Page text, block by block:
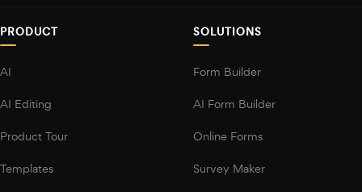
PRODUCT
AI
AI Editing
Product Tour
Templates
SOLUTIONS
Form Builder
AI Form Builder
Online Forms
Survey Maker